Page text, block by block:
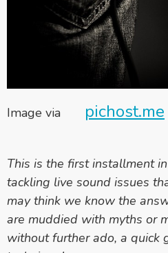
Image via pichost.me
This is the first installment
tackling live sound issues
may think we know the
are muddied with myths or
without further ado, a quick